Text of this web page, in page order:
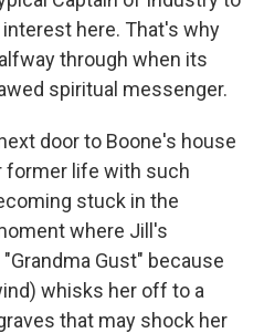
here. That's why
through when its
spiritual messenger.
door to Boone's house
former life with such
stuck in the
where Jill's
Gust" because
whisks her off to a
that may shock her